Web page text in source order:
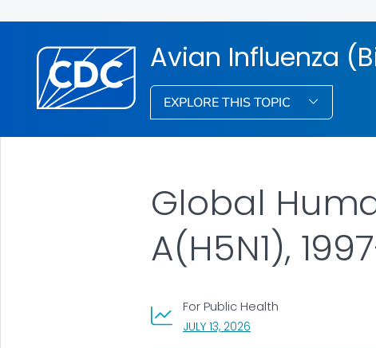
Avian Influenza
EXPLORE THIS TOPIC
Global
A(H5N1),
For Public Health
JULY 13, 2026, VISIT LINK FOR DETAILS.